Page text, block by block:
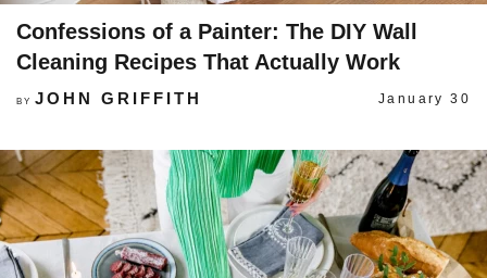
Confessions of a Painter: The DIY Wall
Cleaning Recipes That Actually Work
BY JOHN GRIFFITH January 30